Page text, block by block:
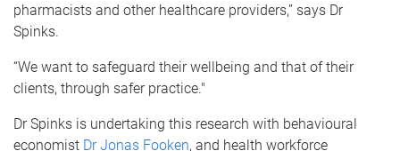
pharmacists and other healthcare providers,” says Dr
Spinks.
“We want to safeguard their wellbeing and that of their
clients, through safer practice."
Dr Spinks is undertaking this research with behavioural
economist Dr Jonas Fooken, and health workforce